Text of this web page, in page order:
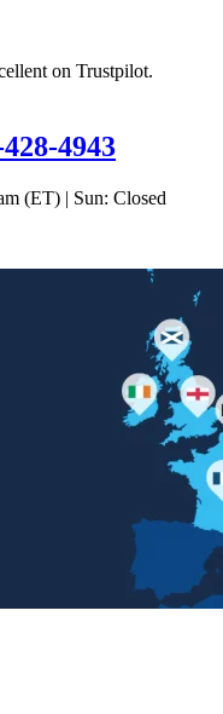
on Trustpilot.
4943
(ET) | Sun: Closed